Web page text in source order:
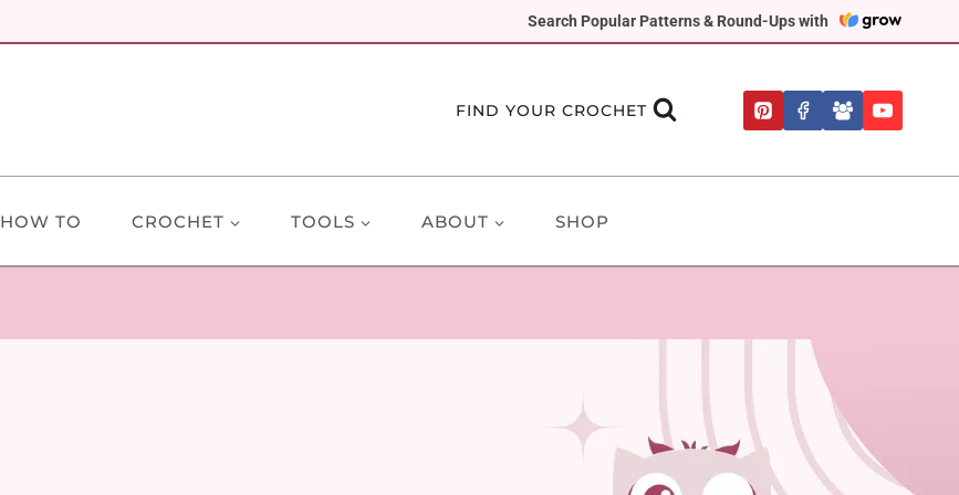
Search Popular Patterns & Round-Ups with
FIND YOUR CROCHET
HOW TO CROCHET TOOLS ABOUT SHOP